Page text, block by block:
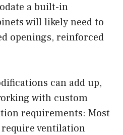
a built-in
will likely need to
openings, reinforced
can add up,
with custom
requirements: Most
ventilation